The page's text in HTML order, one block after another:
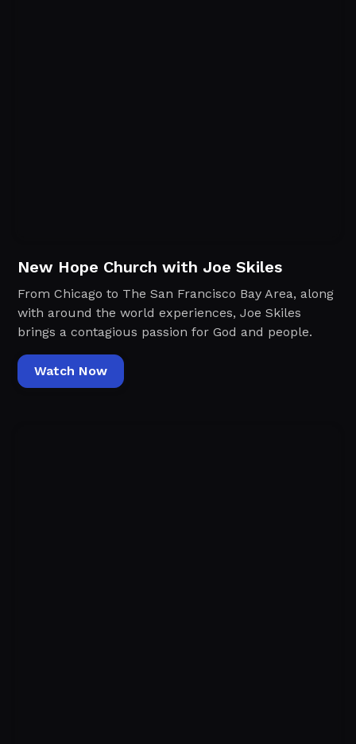
New Hope Church with Joe Skiles
From Chicago to The San Francisco Bay Area, along
with around the world experiences, Joe Skiles
brings a contagious passion for God and people.
Watch Now